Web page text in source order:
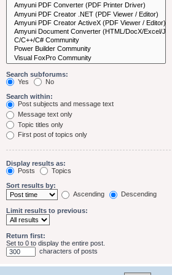
Search subforums:
Yes
No
Search within:
Post subjects and message text
Message text only
Topic titles only
First post of topics only
Display results as:
Posts
Topics
Sort results by:
Ascending
Descending
Limit results to previous:
Return first:
Set to 0 to display the entire post.
characters of posts